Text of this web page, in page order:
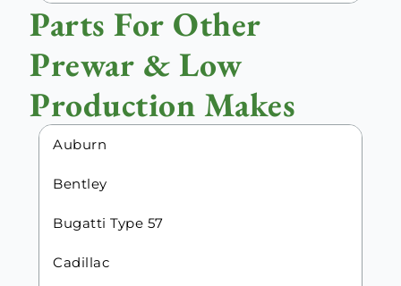
Parts For Other
Prewar & Low
Production Makes
Auburn
Bentley
Bugatti Type 57
Cadillac